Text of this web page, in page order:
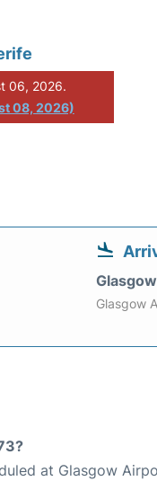
06, 2026.
08, 2026)
Glasgow
at Glasgow